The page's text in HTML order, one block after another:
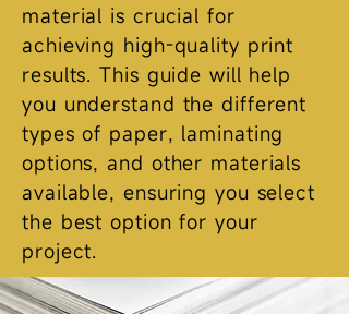
material is crucial for
achieving high-quality print
results. This guide will help
you understand the different
types of paper, laminating
options, and other materials
available, ensuring you select
the best option for your
project.